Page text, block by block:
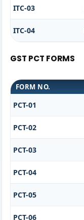
ITC-03
ITC-04
GST PCT FORMS
FORM NO.
PCT-01
PCT-02
PCT-03
PCT-04
PCT-05
PCT-06